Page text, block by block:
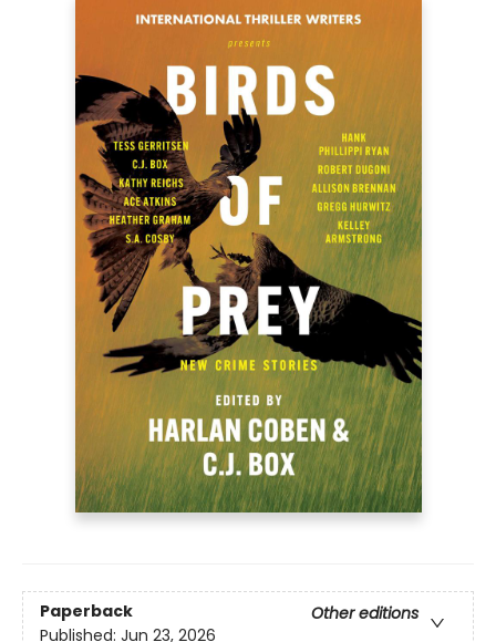
Paperback
Other editions
Published: Jun 23, 2026